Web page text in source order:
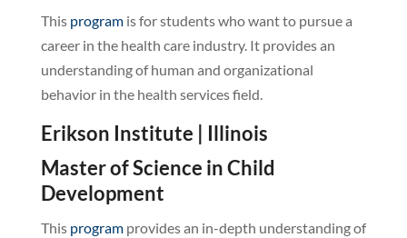
This programis for students who want to pursue a
career in the health care industry. It provides an
understanding of human and organizational
behavior in the health services field.
Erikson Institute | Illinois
Master of Science in Child
Development
This programprovides an in-depth understanding of